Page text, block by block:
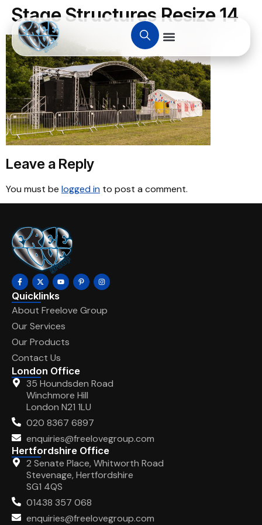
Stage Structures Resize 14
Leave a Reply
You must be logged in to post a comment.
Quicklinks
About Freelove Group
Our Services
Our Products
Contact Us
London Office
35 Houndsden Road
Winchmore Hill
London N21 1LU
020 8367 6897
enquiries@freelovegroup.com
Hertfordshire Office
2 Senate Place, Whitworth Road
Stevenage, Hertfordshire
SG1 4QS
01438 357 068
enquiries@freelovegroup.com